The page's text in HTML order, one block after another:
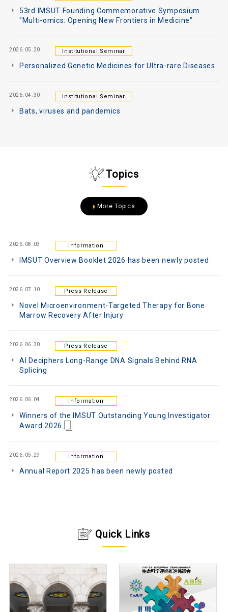
53rd IMSUT Founding Commemorative Symposium
"Multi-omics: Opening New Frontiers in Medicine"
2026.05.20 Institutional Seminar
Personalized Genetic Medicines for Ultra-rare Diseases
2026.04.30 Institutional Seminar
Bats, viruses and pandemics
Topics
More Topics
2026.08.03 Information
IMSUT Overview Booklet 2026 has been newly posted
2026.07.10 Press Release
Novel Microenvironment-Targeted Therapy for Bone
Marrow Recovery After Injury
2026.06.30 Press Release
AI Deciphers Long-Range DNA Signals Behind RNA
Splicing
2026.06.04 Information
Winners of the IMSUT Outstanding Young Investigator
Award 2026
2026.05.29 Information
Annual Report 2025 has been newly posted
Quick Links